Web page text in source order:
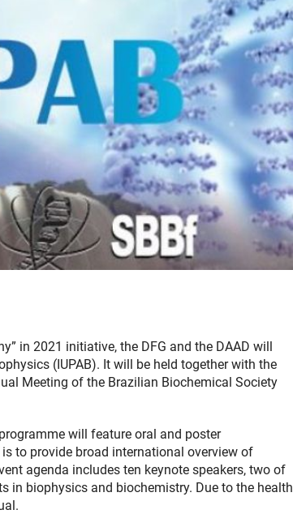
in 2021 initiative, the DFG and the DAAD will
(IUPAB). It will be held together with the
Meeting of the Brazilian Biochemical Society
will feature oral and poster
to provide broad international overview of
agenda includes ten keynote speakers, two of
in biophysics and biochemistry. Due to the health